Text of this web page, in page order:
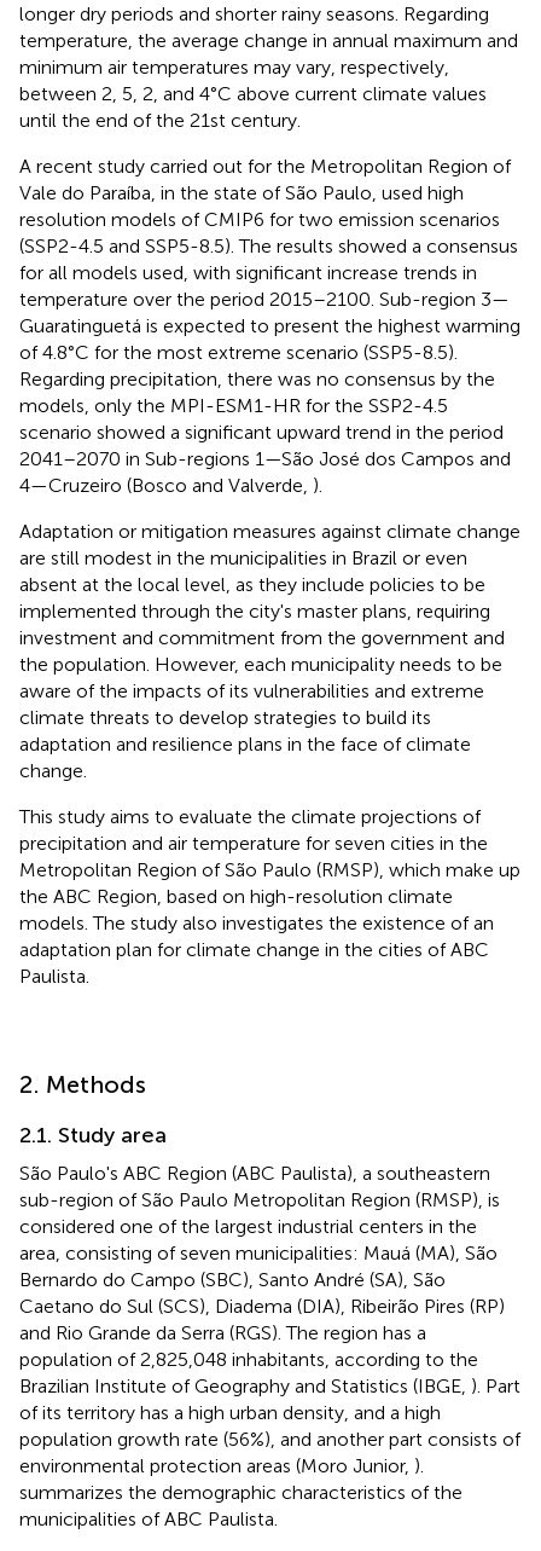
longer dry periods and shorter rainy seasons. Regarding
temperature, the average change in annual maximum and
minimum air temperatures may vary, respectively,
between 2, 5, 2, and 4°C above current climate values
until the end of the 21st century.
A recent study carried out for the Metropolitan Region of
Vale do Paraíba, in the state of São Paulo, used high
resolution models of CMIP6 for two emission scenarios
(SSP2-4.5 and SSP5-8.5). The results showed a consensus
for all models used, with significant increase trends in
temperature over the period 2015–2100. Sub-region 3—
Guaratinguetá is expected to present the highest warming
of 4.8°C for the most extreme scenario (SSP5-8.5).
Regarding precipitation, there was no consensus by the
models, only the MPI-ESM1-HR for the SSP2-4.5
scenario showed a significant upward trend in the period
2041–2070 in Sub-regions 1—São José dos Campos and
4—Cruzeiro (Bosco and Valverde, ).
Adaptation or mitigation measures against climate change
are still modest in the municipalities in Brazil or even
absent at the local level, as they include policies to be
implemented through the city's master plans, requiring
investment and commitment from the government and
the population. However, each municipality needs to be
aware of the impacts of its vulnerabilities and extreme
climate threats to develop strategies to build its
adaptation and resilience plans in the face of climate
change.
This study aims to evaluate the climate projections of
precipitation and air temperature for seven cities in the
Metropolitan Region of São Paulo (RMSP), which make up
the ABC Region, based on high-resolution climate
models. The study also investigates the existence of an
adaptation plan for climate change in the cities of ABC
Paulista.
2. Methods
2.1. Study area
São Paulo's ABC Region (ABC Paulista), a southeastern
sub-region of São Paulo Metropolitan Region (RMSP), is
considered one of the largest industrial centers in the
area, consisting of seven municipalities: Mauá (MA), São
Bernardo do Campo (SBC), Santo André (SA), São
Caetano do Sul (SCS), Diadema (DIA), Ribeirão Pires (RP)
and Rio Grande da Serra (RGS). The region has a
population of 2,825,048 inhabitants, according to the
Brazilian Institute of Geography and Statistics (IBGE, ). Part
of its territory has a high urban density, and a high
population growth rate (56%), and another part consists of
environmental protection areas (Moro Junior, ).
summarizes the demographic characteristics of the
municipalities of ABC Paulista.